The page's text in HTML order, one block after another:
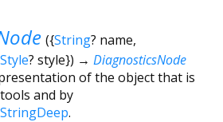
({String? name,
? style}) → DiagnosticsNode
of the object that is
and by
.